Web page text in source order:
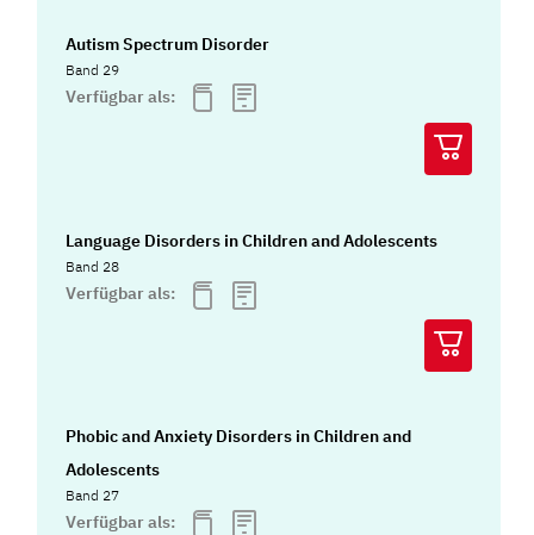
Autism Spectrum Disorder
Band 29
Verfügbar als:
Language Disorders in Children and Adolescents
Band 28
Verfügbar als:
Phobic and Anxiety Disorders in Children and
Adolescents
Band 27
Verfügbar als: